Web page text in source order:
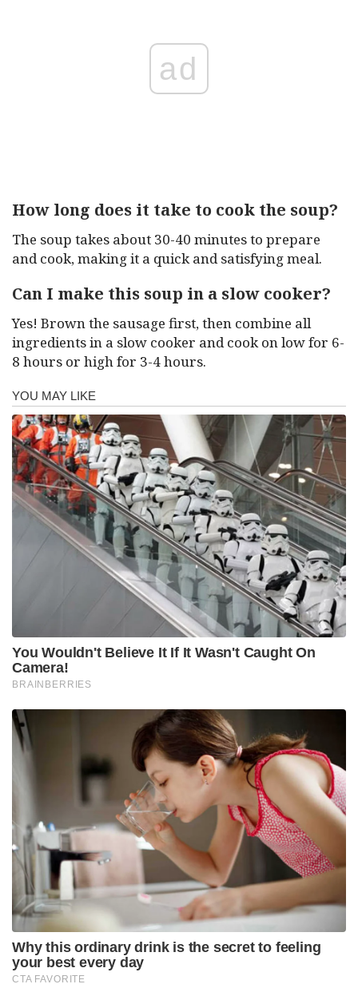
ad
How long does it take to cook the soup?
The soup takes about 30-40 minutes to prepare
and cook, making it a quick and satisfying meal.
Can I make this soup in a slow cooker?
Yes! Brown the sausage first, then combine all
ingredients in a slow cooker and cook on low for 6-
8 hours or high for 3-4 hours.